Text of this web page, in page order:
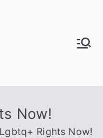
Now!
Rights Now!